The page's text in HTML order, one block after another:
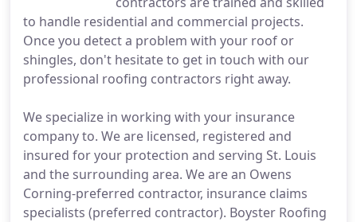
to handle residential and commercial projects.
Once you detect a problem with your roof or
shingles, don't hesitate to get in touch with our
professional roofing contractors right away.
We specialize in working with your insurance
company to. We are licensed, registered and
insured for your protection and serving St. Louis
and the surrounding area. We are an Owens
Corning-preferred contractor, insurance claims
specialists (preferred contractor). Boyster Roofing